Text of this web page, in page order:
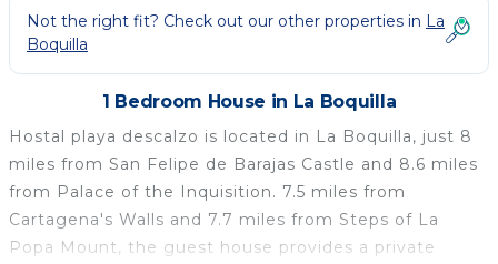
Not the right fit? Check out our other properties in La
Boquilla
1 Bedroom House in La Boquilla
Hostal playa descalzo is located in La Boquilla, just 8
miles from San Felipe de Barajas Castle and 8.6 miles
from Palace of the Inquisition. 7.5 miles from
Cartagena's Walls and 7.7 miles from Steps of La
Popa Mount, the guest house provides a private